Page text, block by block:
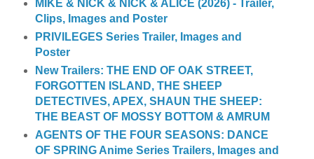
MIKE & NICK & NICK & ALICE (2026) - Trailer,
Clips, Images and Poster
PRIVILEGES Series Trailer, Images and
Poster
New Trailers: THE END OF OAK STREET,
FORGOTTEN ISLAND, THE SHEEP
DETECTIVES, APEX, SHAUN THE SHEEP:
THE BEAST OF MOSSY BOTTOM & AMRUM
AGENTS OF THE FOUR SEASONS: DANCE
OF SPRING Anime Series Trailers, Images and